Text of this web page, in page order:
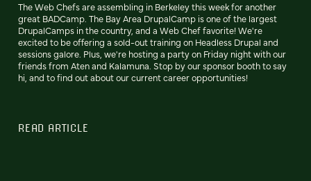
The Web Chefs are assembling in Berkeley this week for another
great BADCamp. The Bay Area DrupalCamp is one of the largest
DrupalCamps in the country, and a Web Chef favorite! We're
excited to be offering a sold-out training on Headless Drupal and
sessions galore. Plus, we're hosting a party on Friday night with our
friends from Aten and Kalamuna. Stop by our sponsor booth to say
hi, and to find out about our current career opportunities!
READ ARTICLE